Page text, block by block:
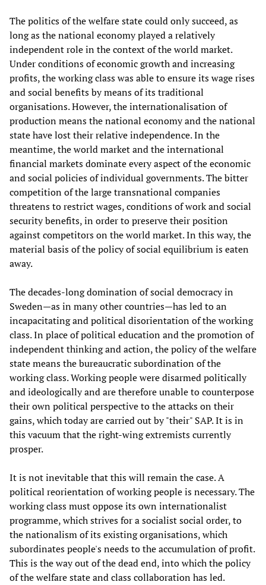
The politics of the welfare state could only succeed, as
long as the national economy played a relatively
independent role in the context of the world market.
Under conditions of economic growth and increasing
profits, the working class was able to ensure its wage rises
and social benefits by means of its traditional
organisations. However, the internationalisation of
production means the national economy and the national
state have lost their relative independence. In the
meantime, the world market and the international
financial markets dominate every aspect of the economic
and social policies of individual governments. The bitter
competition of the large transnational companies
threatens to restrict wages, conditions of work and social
security benefits, in order to preserve their position
against competitors on the world market. In this way, the
material basis of the policy of social equilibrium is eaten
away.
The decades-long domination of social democracy in
Sweden—as in many other countries—has led to an
incapacitating and political disorientation of the working
class. In place of political education and the promotion of
independent thinking and action, the policy of the welfare
state means the bureaucratic subordination of the
working class. Working people were disarmed politically
and ideologically and are therefore unable to counterpose
their own political perspective to the attacks on their
gains, which today are carried out by "their" SAP. It is in
this vacuum that the right-wing extremists currently
prosper.
It is not inevitable that this will remain the case. A
political reorientation of working people is necessary. The
working class must oppose its own internationalist
programme, which strives for a socialist social order, to
the nationalism of its existing organisations, which
subordinates people's needs to the accumulation of profit.
This is the way out of the dead end, into which the policy
of the welfare state and class collaboration has led.